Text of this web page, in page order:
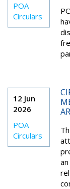
POA
Circulars
12 Jun
2026
POA
Circulars